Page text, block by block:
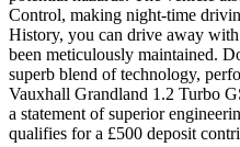
Control, making night-time
History, you can drive away
been meticulously maintained.
superb blend of technology,
Vauxhall Grandland 1.2 Turbo
a statement of superior
qualifies for a £500 deposit